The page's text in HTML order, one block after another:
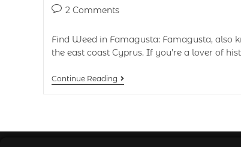
2 Comments
Find Weed in Famagusta: Famagusta, also
the east coast Cyprus. If you’re a lover of
Continue Reading